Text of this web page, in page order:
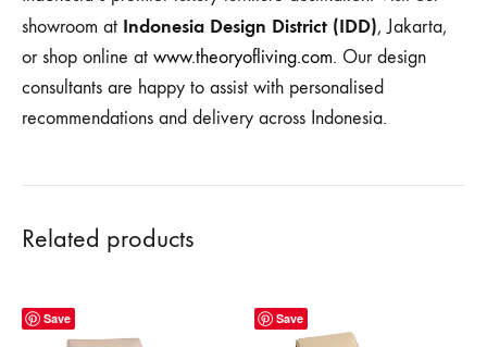
showroom at Indonesia Design District (IDD), Jakarta,
or shop online at www.theoryofliving.com. Our design
consultants are happy to assist with personalised
recommendations and delivery across Indonesia.
Related products
Save Save